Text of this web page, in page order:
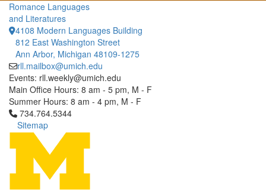
Romance Languages
and Literatures
4108 Modern Languages Building
812 East Washington Street
Ann Arbor, Michigan 48109-1275
rll.mailbox@umich.edu
Events: rll.weekly@umich.edu
Main Office Hours: 8 am - 5 pm, M - F
Summer Hours: 8 am - 4 pm, M - F
Click to call 734.764.5344
734.764.5344
Sitemap